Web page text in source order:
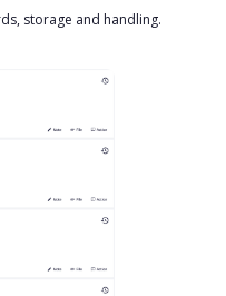
storage and handling.